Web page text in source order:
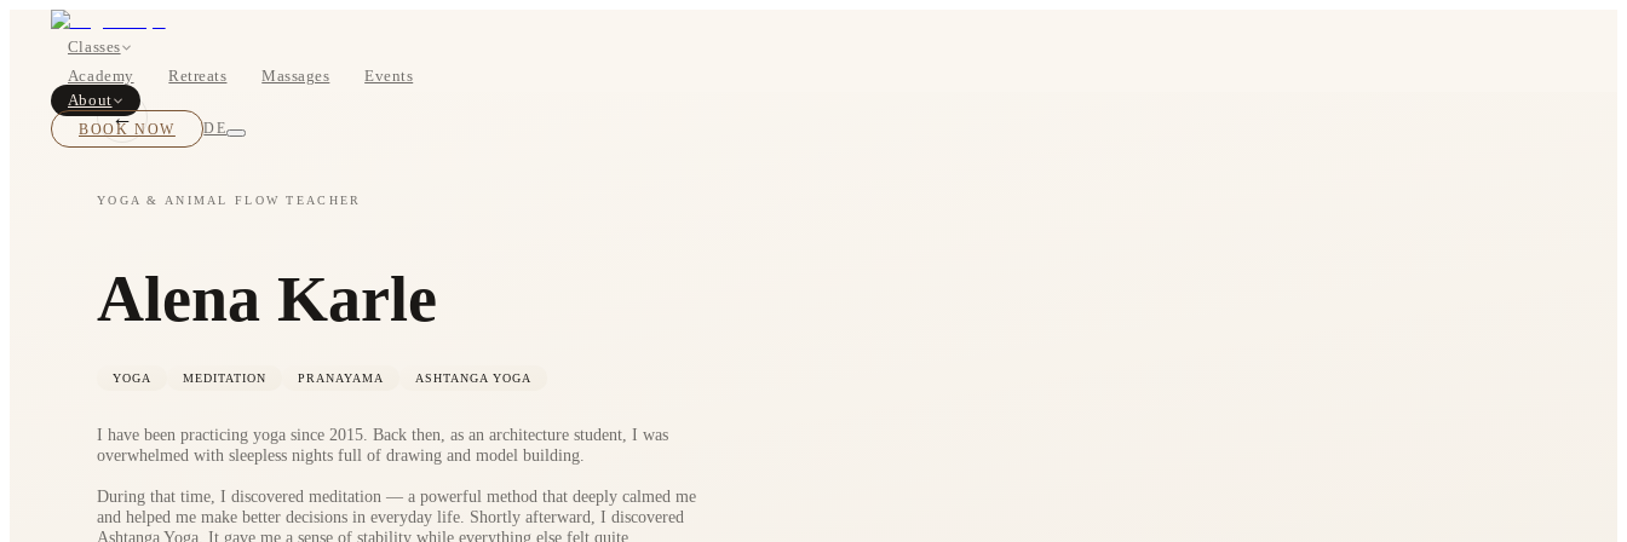
Classes
Academy
Retreats Massages
Events
About
BOOK NOW DE
Pricing
About
←
YOGA & ANIMAL FLOW TEACHER
Alena Karle
YOGA MEDITATION PRANAYAMA ASHTANGA YOGA
I have been practicing yoga since 2015. Back then, as an architecture student, I was
overwhelmed with sleepless nights full of drawing and model building.
During that time, I discovered meditation — a powerful method that deeply calmed me
and helped me make better decisions in everyday life. Shortly afterward, I discovered
Ashtanga Yoga. It gave me a sense of stability while everything else felt quite